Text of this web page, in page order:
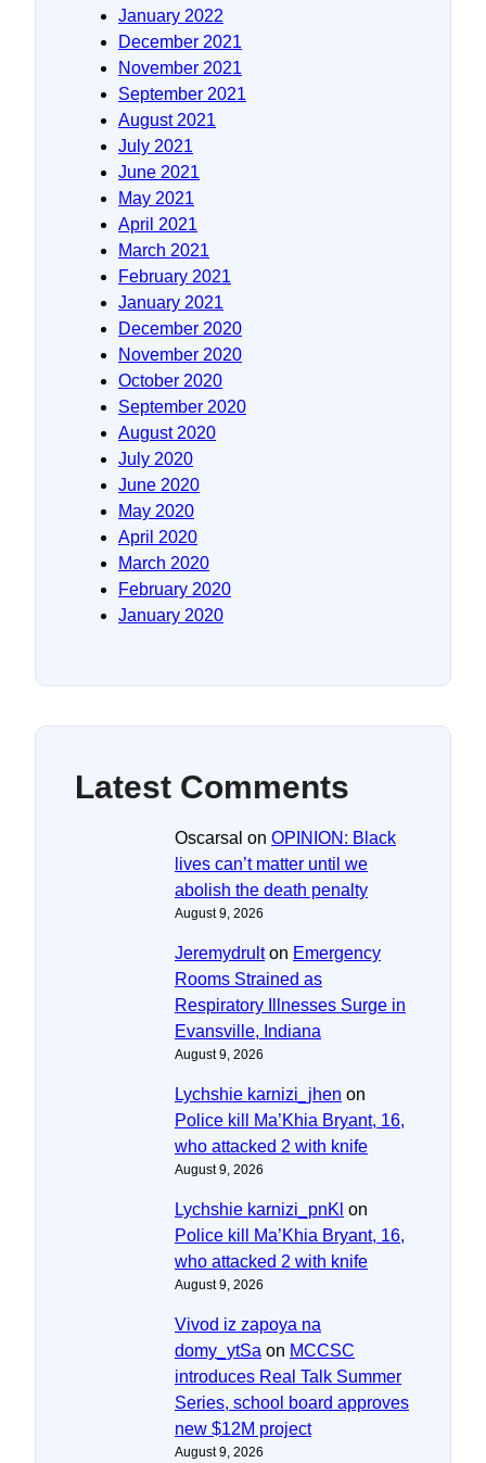
January 2022
December 2021
November 2021
September 2021
August 2021
July 2021
June 2021
May 2021
April 2021
March 2021
February 2021
January 2021
December 2020
November 2020
October 2020
September 2020
August 2020
July 2020
June 2020
May 2020
April 2020
March 2020
February 2020
January 2020
Latest Comments
Oscarsal on OPINION: Black
lives can’t matter until we
abolish the death penalty
August 9, 2026
Jeremydrulton Emergency
Rooms Strained as
Respiratory Illnesses Surge in
Evansville, Indiana
August 9, 2026
Lychshie karnizi_jhen on
Police kill Ma’Khia Bryant, 16,
who attacked 2 with knife
August 9, 2026
Lychshie karnizi_pnKl on
Police kill Ma’Khia Bryant, 16,
who attacked 2 with knife
August 9, 2026
Vivod iz zapoya na
domy_ytSa on MCCSC
introduces Real Talk Summer
Series, school board approves
new $12M project
August 9, 2026